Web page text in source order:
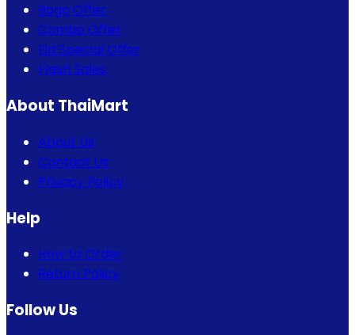
Bogo Offer
Combo Offer
Eid Special Offer
Flash Sales
About ThaiMart
About Us
Contact Us
Privacy Policy
Help
How to Order
Return Policy
Follow Us